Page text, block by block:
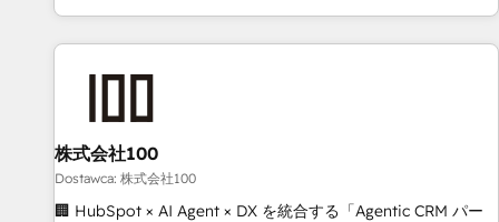
identificar el primer caso de uso que más impacto te dará.
customer success strategies. As the only HubSpot Elite
Partner in Iberia (Spain & Portugal), we combine human
insight with intelligent automation to drive sustainable
simplify complexity, boost performance, and turn
innovation into real impact. 🌍 Highlights • HubSpot Partner
since 2012 • 2022 EMEA Impact Award: Best Integration •
150+ successful HubSpot projects • Clients in 30+ industries
株式会社100
Dostawca: 株式会社100
🏢 HubSpot × AI Agent × DX を統合する「Agentic CRM パー